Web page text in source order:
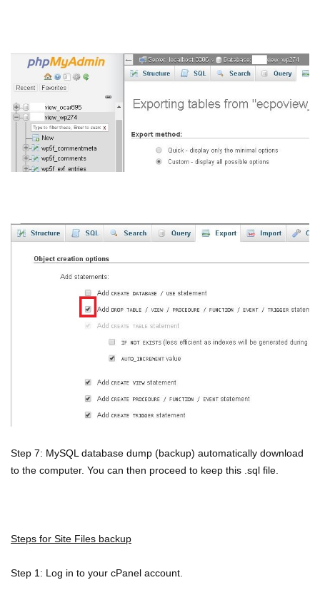
Step 7: MySQL database dump (backup) automatically download
to the computer. You can then proceed to keep this .sql file.
Steps for Site Files backup
Step 1: Log in to your cPanel account.